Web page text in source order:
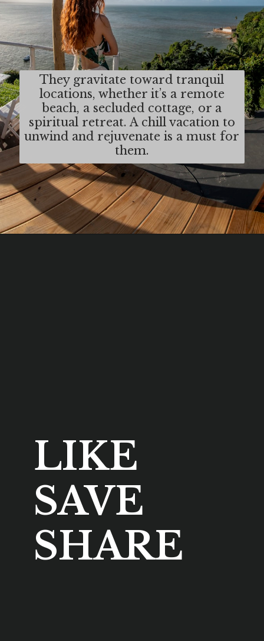
They gravitate toward tranquil
locations, whether it’s a remote
beach, a secluded cottage, or a
spiritual retreat. A chill vacation to
unwind and rejuvenate is a must for
them.
LIKE
SAVE
SHARE